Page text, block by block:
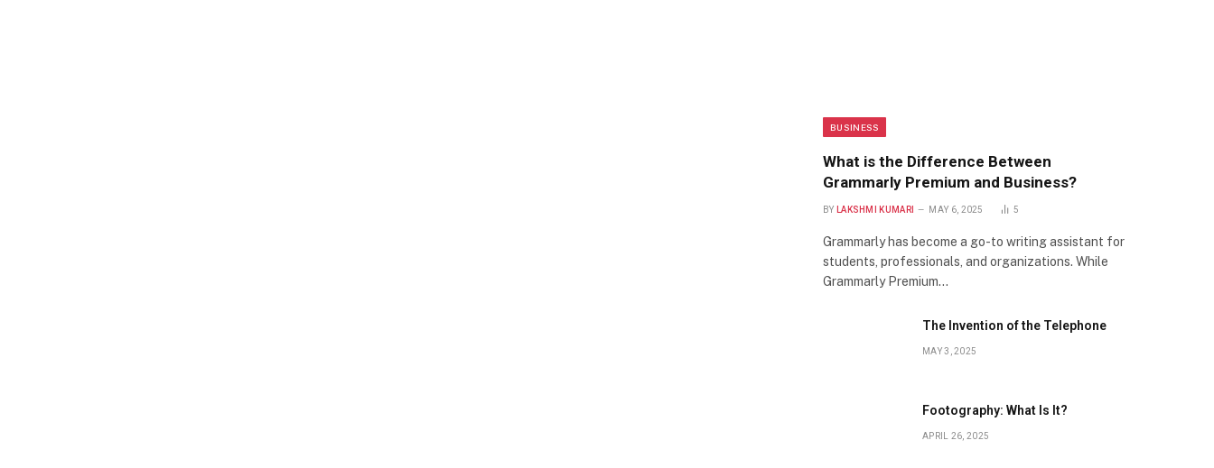
BUSINESS
What is the Difference Between
Grammarly Premium and Business?
BY LAKSHMI KUMARI MAY 6, 2025 5
Grammarly has become a go-to writing assistant for
students, professionals, and organizations. While
Grammarly Premium…
The Invention of the Telephone
MAY 3, 2025
Footography: What Is It?
APRIL 26, 2025